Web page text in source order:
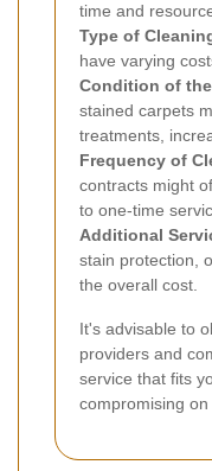
time and
Type of
have varying
Condition of
stained carpets
treatments,
Frequency of
contracts might
to one-time
Additional
stain protection,
the overall cost.
It's advisable to
providers and
service that fits
compromising on